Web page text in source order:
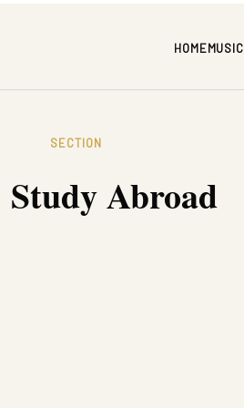
HOMEMUSIC
SECTION
Study Abroad